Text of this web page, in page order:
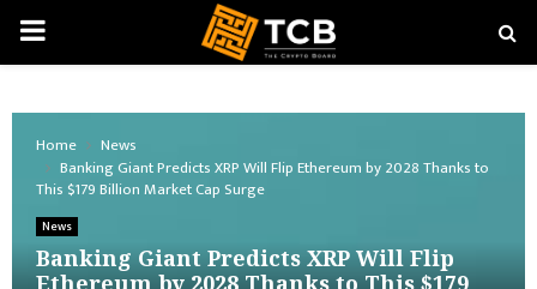
PRIMARY
Home
News
Banking Giant Predicts XRP Will Flip Ethereum by 2028 Thanks to
This $179 Billion Market Cap Surge
News
Banking Giant Predicts XRP Will Flip
Ethereum by 2028 Thanks to This $179